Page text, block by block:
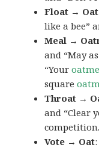
Float → Oat
like a bee”
Meal →
and “May
“Your
square
Throat →
and “Clear
Vote → Oat